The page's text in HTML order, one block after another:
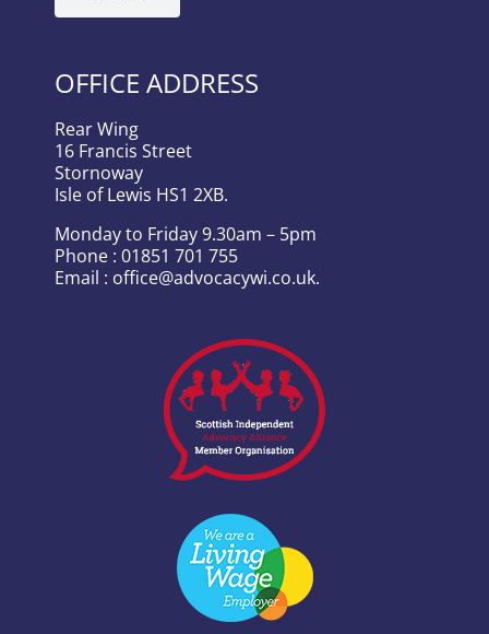
OFFICE ADDRESS
Rear Wing
16 Francis Street
Stornoway
Isle of Lewis HS1 2XB.
Monday to Friday 9.30am – 5pm
Phone : 01851 701 755
Email : office@advocacywi.co.uk.